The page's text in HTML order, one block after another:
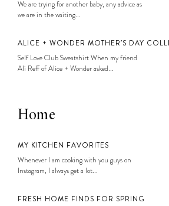
We are trying for another baby, any advice as
we are in the waiting...
ALICE + WONDER MOTHER’S DAY
Self Love Club Sweatshirt When my friend
Ali Reff of Alice + Wonder asked...
Home
MY KITCHEN FAVORITES
Whenever I am cooking with you guys on
Instagram, I always get a lot...
FRESH HOME FINDS FOR SPRING